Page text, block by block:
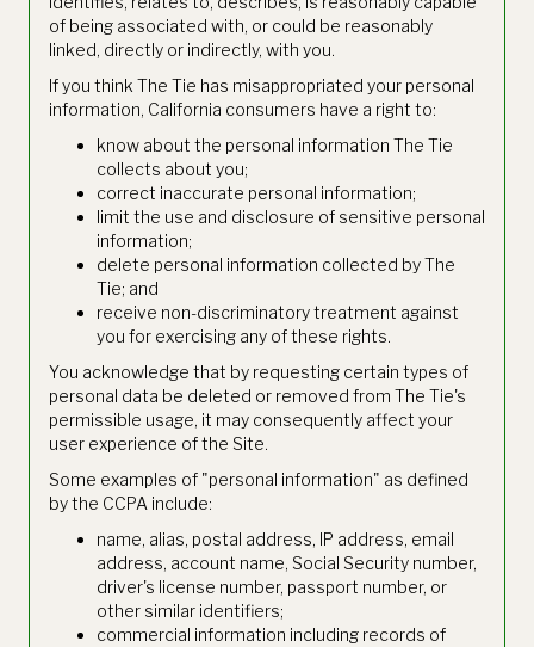
of being associated with, or could be reasonably
linked, directly or indirectly, with you.
If you think The Tie has misappropriated your personal
information, California consumers have a right to:
know about the personal information The Tie
collects about you;
correct inaccurate personal information;
limit the use and disclosure of sensitive personal
information;
delete personal information collected by The
Tie; and
receive non-discriminatory treatment against
you for exercising any of these rights.
You acknowledge that by requesting certain types of
personal data be deleted or removed from The Tie's
permissible usage, it may consequently affect your
user experience of the Site.
Some examples of "personal information" as defined
by the CCPA include:
name, alias, postal address, IP address, email
address, account name, Social Security number,
driver's license number, passport number, or
other similar identifiers;
commercial information including records of